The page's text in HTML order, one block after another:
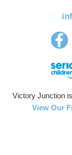
Victory Junction
View Our